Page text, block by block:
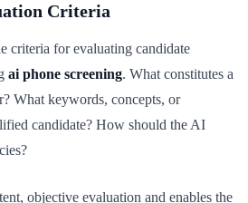
Criteria
criteria for evaluating candidate
ai phone screening. What constitutes a
What keywords, concepts, or
candidate? How should the AI
objective evaluation and enables the